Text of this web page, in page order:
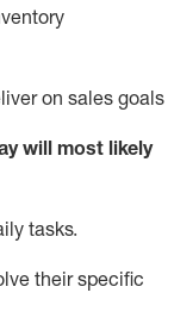
on sales goals
will most likely
tasks.
their specific